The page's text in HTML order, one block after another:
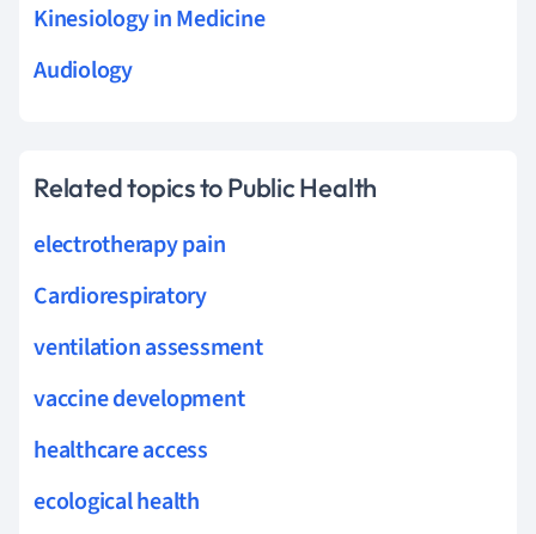
Kinesiology in Medicine
Audiology
Related topics to Public Health
electrotherapy pain
Cardiorespiratory
ventilation assessment
vaccine development
healthcare access
ecological health